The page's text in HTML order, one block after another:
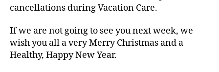
cancellations during Vacation Care.
If we are not going to see you next week, we
wish you all a very Merry Christmas and a
Healthy, Happy New Year.